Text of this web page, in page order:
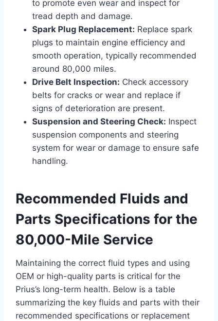
to promote even wear and inspect for
tread depth and damage.
Spark Plug Replacement: Replace spark
plugs to maintain engine efficiency and
smooth operation, typically recommended
around 80,000 miles.
Drive Belt Inspection: Check accessory
belts for cracks or wear and replace if
signs of deterioration are present.
Suspension and Steering Check: Inspect
suspension components and steering
system for wear or damage to ensure safe
handling.
Recommended Fluids and
Parts Specifications for the
80,000-Mile Service
Maintaining the correct fluid types and using
OEM or high-quality parts is critical for the
Prius’s long-term health. Below is a table
summarizing the key fluids and parts with their
recommended specifications or replacement